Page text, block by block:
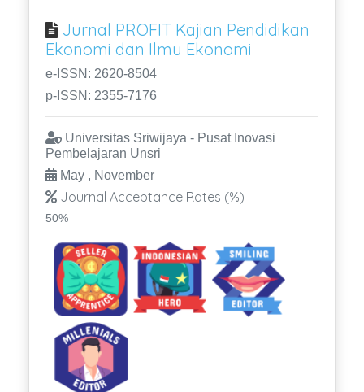
Jurnal PROFIT Kajian Pendidikan
Ekonomi dan Ilmu Ekonomi
e-ISSN: 2620-8504
p-ISSN: 2355-7176
Universitas Sriwijaya - Pusat Inovasi
Pembelajaran Unsri
May , November
Journal Acceptance Rates (%)
50%